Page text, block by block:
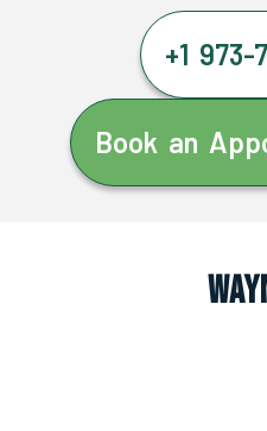
+1 973-
Book an